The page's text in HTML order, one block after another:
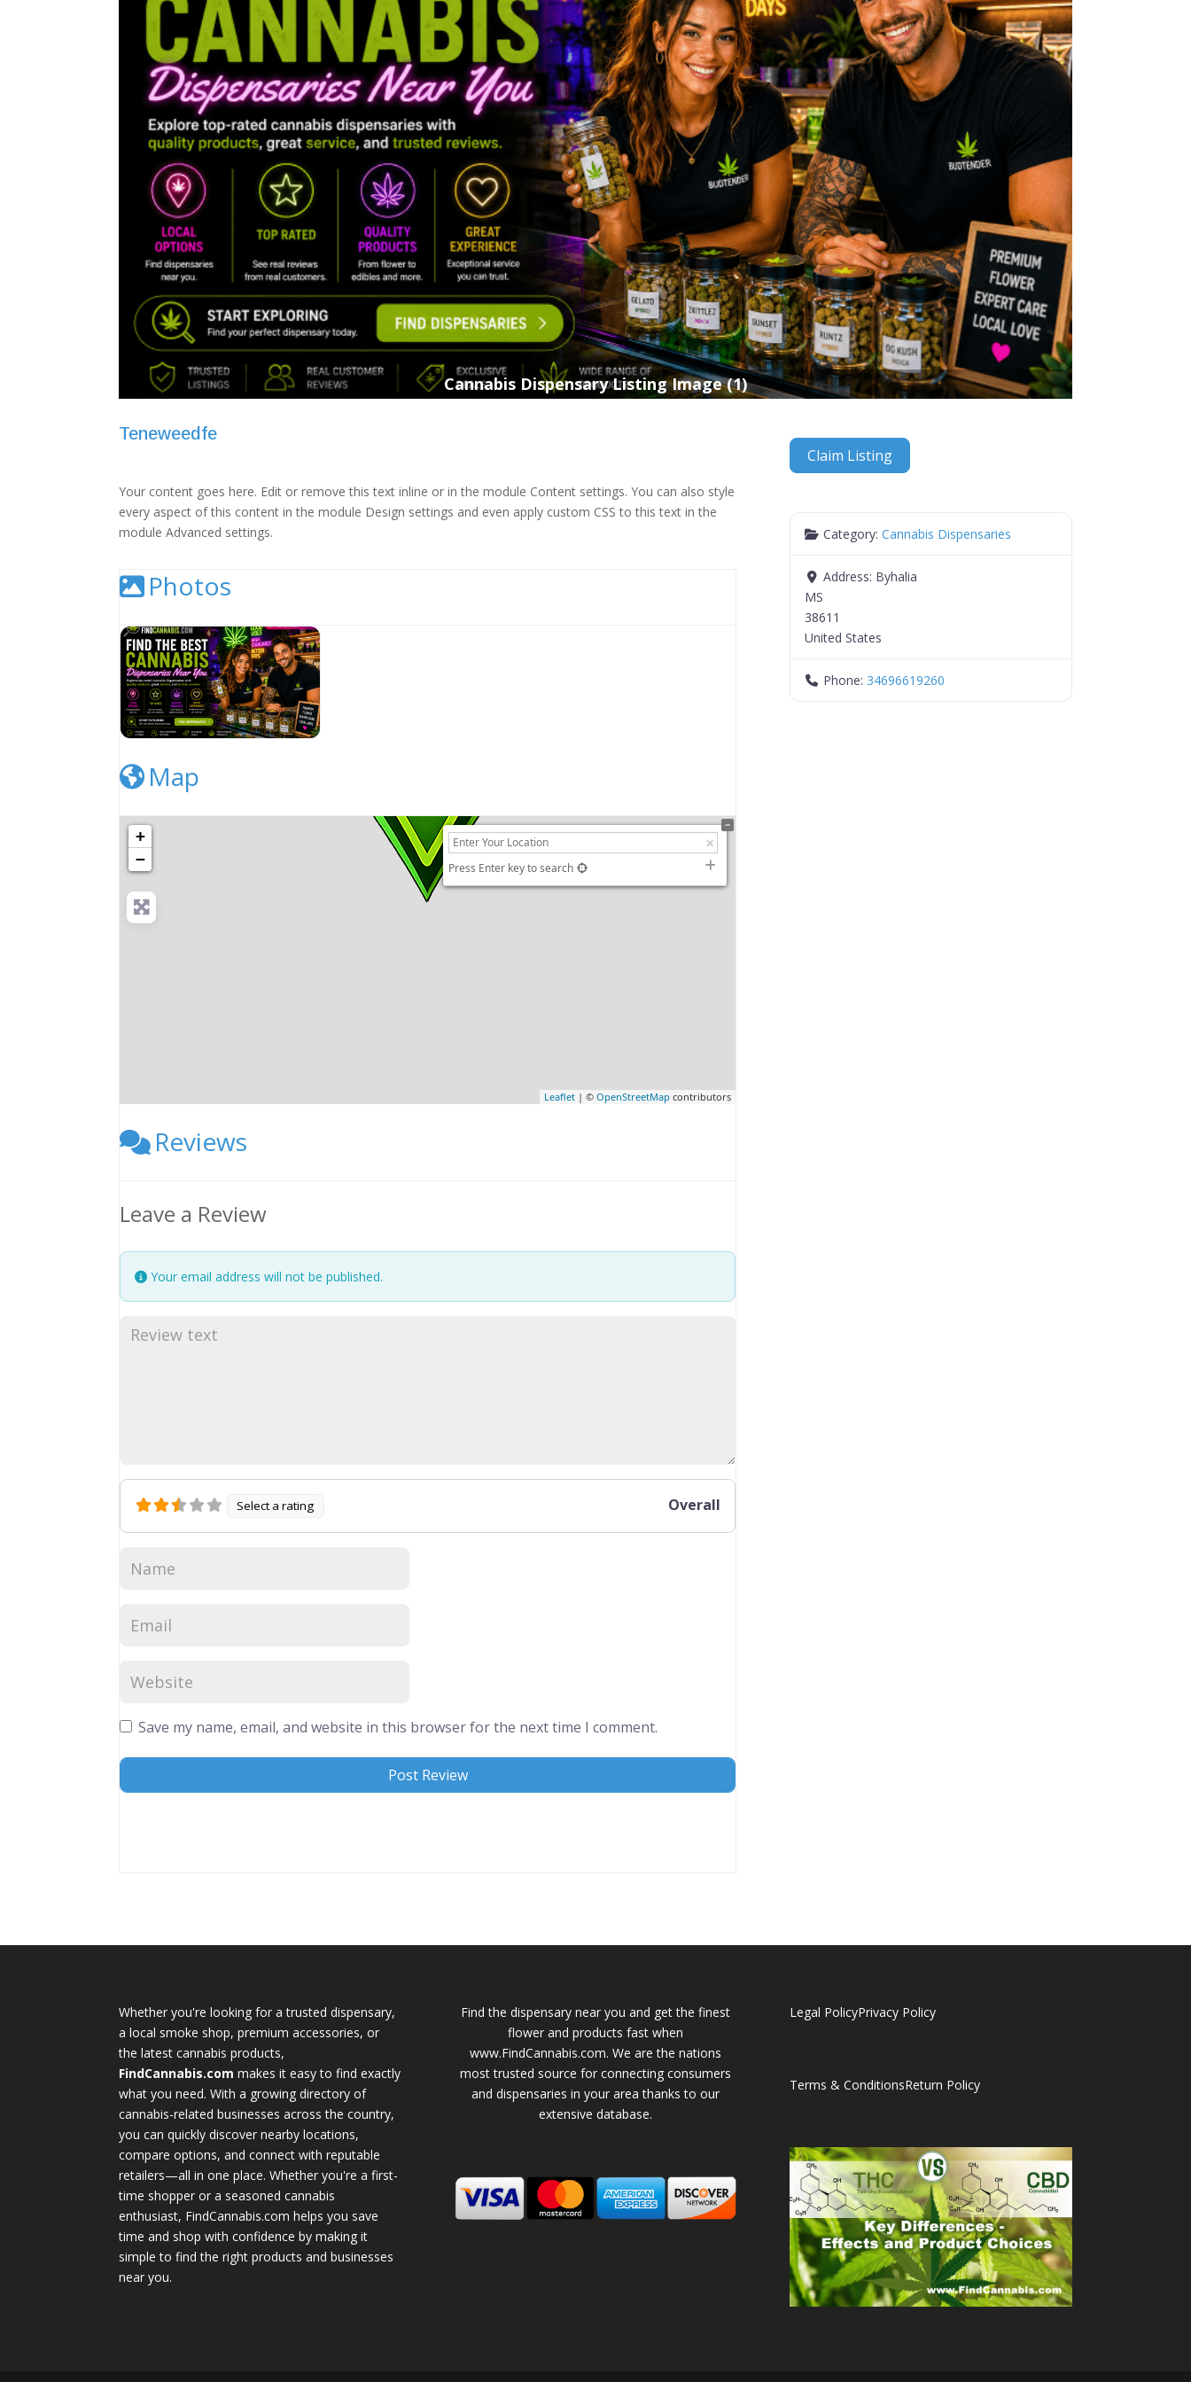
Cannabis Dispensary Listing Image (1)
Teneweedfe
Your content goes here. Edit or remove this text inline or in the module Content settings. You can also style
every aspect of this content in the module Design settings and even apply custom CSS to this text in the
module Advanced settings.
Photos
Cannabis Dispensary Listing Image (1)
Map
+
−
Press Enter key to search
Leaflet | ©OpenStreetMap contributors
Reviews
Leave a Review
Your email address will not be published.
Select a rating Overall
Save my name, email, and website in this browser for the next time I comment.
Claim Listing
Category:Cannabis Dispensaries
Address: Byhalia
MS
38611
United States
Phone: 34696619260
Whether you're looking for a trusted dispensary,
a local smoke shop, premium accessories, or
the latest cannabis products,
FindCannabis.com makes it easy to find exactly
what you need. With a growing directory of
cannabis-related businesses across the country,
you can quickly discover nearby locations,
compare options, and connect with reputable
retailers—all in one place. Whether you're a first-
time shopper or a seasoned cannabis
enthusiast, FindCannabis.com helps you save
time and shop with confidence by making it
simple to find the right products and businesses
near you.
Find the dispensary near you and get the finest
flower and products fast when
www.FindCannabis.com. We are the nations
most trusted source for connecting consumers
and dispensaries in your area thanks to our
extensive database.
Legal PolicyPrivacy Policy
Terms & ConditionsReturn Policy